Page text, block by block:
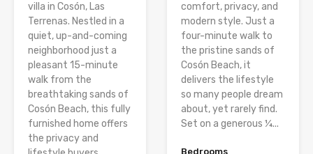
villa in Cosón, Las
Terrenas. Nestled in a
quiet, up-and-coming
neighborhood just a
pleasant 15-minute
walk from the
breathtaking sands of
Cosón Beach, this fully
furnished home offers
the privacy and
comfort, privacy, and
modern style. Just a
four-minute walk to
the pristine sands of
Cosón Beach, it
delivers the lifestyle
so many people dream
about, yet rarely find.
Set on a generous ¼...
Bedrooms